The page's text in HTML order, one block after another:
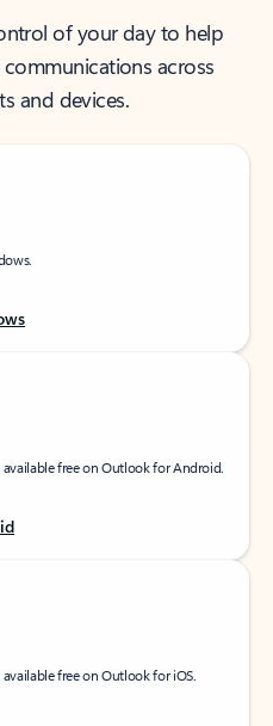
of your day to help
across
and devices.
free on Outlook for Android.
free on Outlook for iOS.